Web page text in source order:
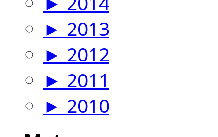
► 2013
► 2012
► 2011
► 2010